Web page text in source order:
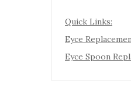
Quick Links:
Eyce
Eyce Spoon